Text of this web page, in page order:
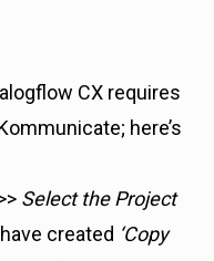
CX requires
here’s
Select the Project
created ‘Copy